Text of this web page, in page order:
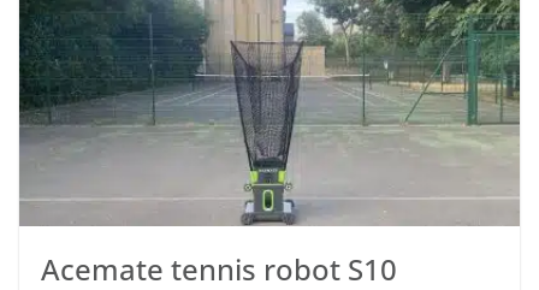
Acemate tennis robot S10